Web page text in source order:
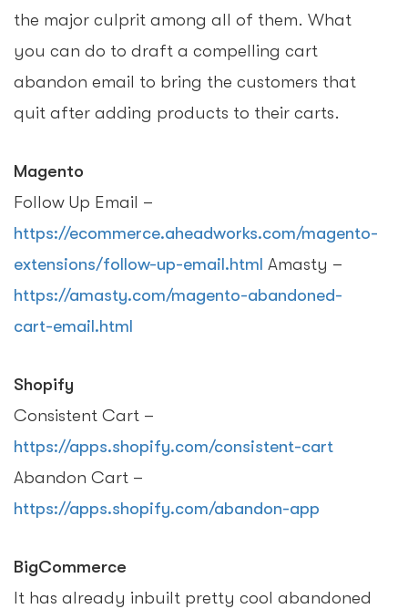
the major culprit among all of them. What
you can do to draft a compelling cart
abandon email to bring the customers that
quit after adding products to their carts.
Magento
Follow Up Email –
https://ecommerce.aheadworks.com/magento-
extensions/follow-up-email.html Amasty –
https://amasty.com/magento-abandoned-
cart-email.html
Shopify
Consistent Cart –
https://apps.shopify.com/consistent-cart
Abandon Cart –
https://apps.shopify.com/abandon-app
BigCommerce
It has already inbuilt pretty cool abandoned